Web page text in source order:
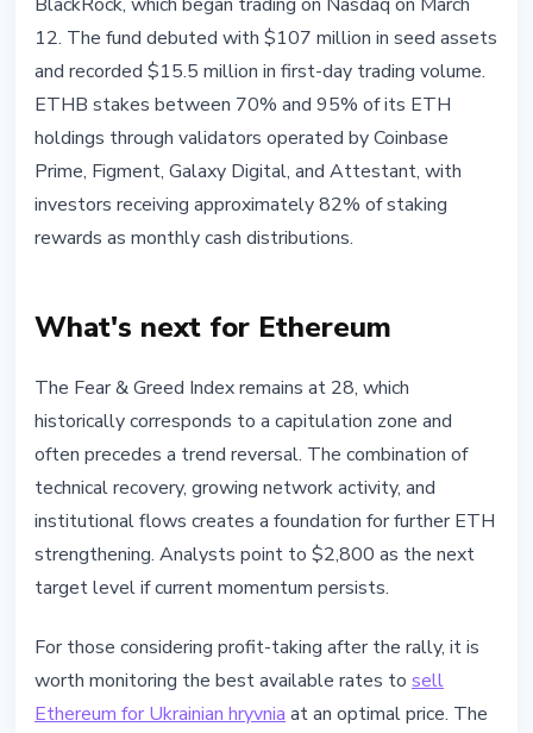
12. The fund debuted with $107 million in seed assets
and recorded $15.5 million in first-day trading volume.
ETHB stakes between 70% and 95% of its ETH
holdings through validators operated by Coinbase
Prime, Figment, Galaxy Digital, and Attestant, with
investors receiving approximately 82% of staking
rewards as monthly cash distributions.
What's next for Ethereum
The Fear & Greed Index remains at 28, which
historically corresponds to a capitulation zone and
often precedes a trend reversal. The combination of
technical recovery, growing network activity, and
institutional flows creates a foundation for further ETH
strengthening. Analysts point to $2,800 as the next
target level if current momentum persists.
For those considering profit-taking after the rally, it is
worth monitoring the best available rates to sell
Ethereum for Ukrainian hryvnia at an optimal price. The